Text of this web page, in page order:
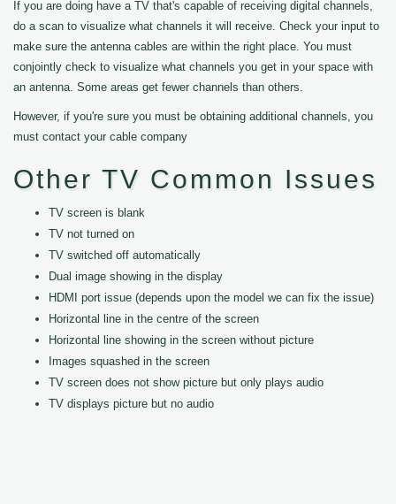
If you are doing have a TV that's capable of receiving digital channels,
do a scan to visualize what channels it will receive. Check your input to
make sure the antenna cables are within the right place. You must
conjointly check to visualize what channels you get in your space with
an antenna. Some areas get fewer channels than others.
However, if you're sure you must be obtaining additional channels, you
must contact your cable company
Other TV Common Issues
TV screen is blank
TV not turned on
TV switched off automatically
Dual image showing in the display
HDMI port issue (depends upon the model we can fix the issue)
Horizontal line in the centre of the screen
Horizontal line showing in the screen without picture
Images squashed in the screen
TV screen does not show picture but only plays audio
TV displays picture but no audio